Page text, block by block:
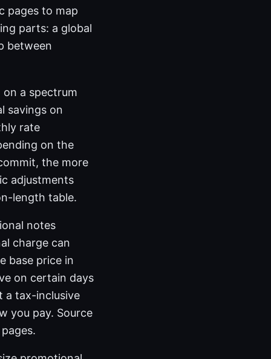
pages to map
parts: a global
between
on a spectrum
savings on
rate
on the
the more
adjustments
length table.
notes
charge can
base price in
on certain days
a tax-inclusive
you pay. Source